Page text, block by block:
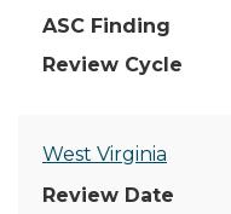
West Virginia